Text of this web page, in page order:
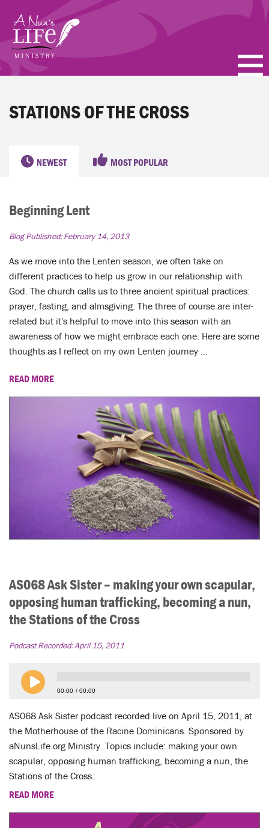
main
content
BLOGS
ABOUT
FAQ
LENT
SEARCH
WAYS TO GIVE
STATIONS OF THE CROSS
NEWEST MOST POPULAR
Beginning Lent
Blog Published:February 14, 2013
As we move into the Lenten season, we often take on
different practices to help us grow in our relationship with
God. The church calls us to three ancient spiritual practices:
prayer, fasting, and almsgiving. The three of course are inter-
related but it's helpful to move into this season with an
awareness of how we might embrace each one. Here are some
thoughts as I reflect on my own Lenten journey ...
READ MORE
AS068 Ask Sister – making your own scapular,
opposing human trafficking, becoming a nun,
the Stations of the Cross
Podcast Recorded:April 15, 2011
00:00 00:00
AS068 Ask Sister podcast recorded live on April 15, 2011, at
the Motherhouse of the Racine Dominicans. Sponsored by
aNunsLife.org Ministry. Topics include: making your own
scapular, opposing human trafficking, becoming a nun, the
Stations of the Cross.
READ MORE